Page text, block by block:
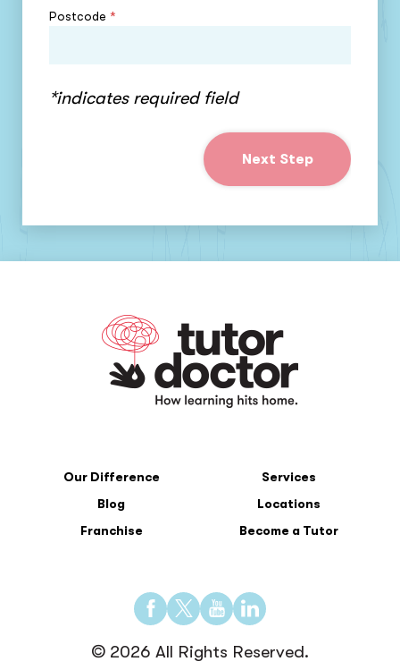
Postcode *
*indicates required field
Next Step
Our Difference
Services
Blog
Locations
Franchise
Become a Tutor
© 2026 All Rights Reserved.
Find
us
on
Find
us
on
Find
us
on
Find
us
on